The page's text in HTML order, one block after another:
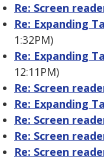
Re: Screen
Re: Expanding
1:32PM)
Re: Expanding
12:11PM)
Re: Screen
Re: Expanding
Re: Screen
Re: Screen
Re: Screen